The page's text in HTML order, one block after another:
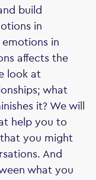
build
in
in
affects the
look at
what
it? We will
help you to
you might
And
what you